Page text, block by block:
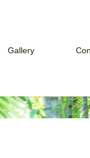
Gallery
Web Cam
How to